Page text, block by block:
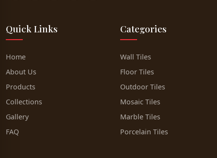
Quick Links
Home
About Us
Products
Collections
Gallery
FAQ
Categories
Wall Tiles
Floor Tiles
Outdoor Tiles
Mosaic Tiles
Marble Tiles
Porcelain Tiles